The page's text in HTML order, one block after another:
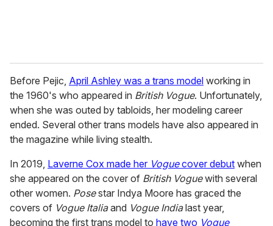
Before Pejic, April Ashley was a trans model working in
the 1960's who appeared in British Vogue. Unfortunately,
when she was outed by tabloids, her modeling career
ended. Several other trans models have also appeared in
the magazine while living stealth.
In 2019, Laverne Cox made her Voguecover debut when
she appeared on the cover of British Voguewith several
other women. Posestar Indya Moore has graced the
covers of Vogue Italiaand Vogue Indialast year,
becoming the first trans model to have two Vogue